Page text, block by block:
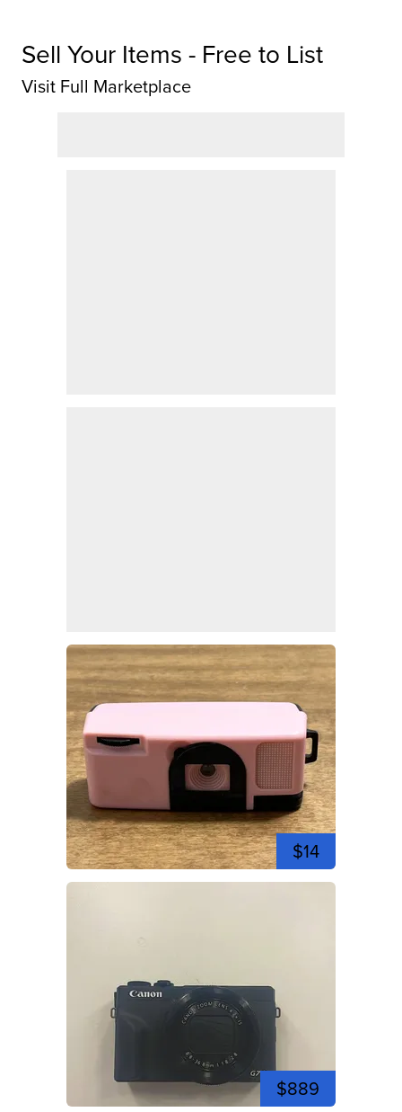
Sell Your Items - Free to List
Visit Full Marketplace
$14
$889